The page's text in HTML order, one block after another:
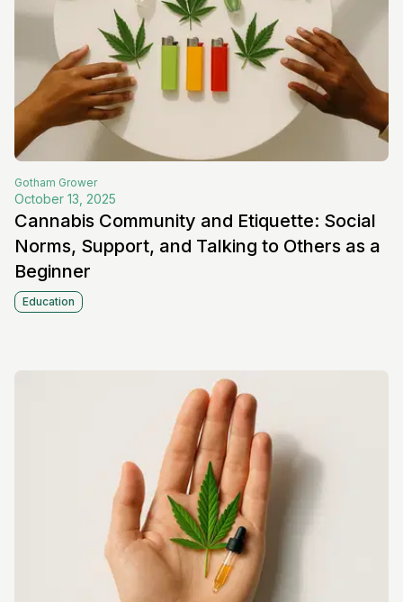
Gotham Grower
October 13, 2025
Cannabis Community and Etiquette: Social
Norms, Support, and Talking to Others as a
Beginner
Education